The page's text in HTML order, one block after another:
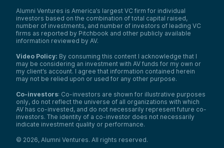
Alumni Ventures is America’s largest VC firm for individual
investors based on the combination of total capital raised,
number of investments, and number of investors of leading VC
firms as reported by Pitchbook and other publicly available
information reviewed by AV.
Video Policy: By consuming this content I acknowledge that I
may be considering an investment with AV funds for my own or
my client’s account. I agree that information contained herein
may not be relied upon or used for any other purpose.
Co-investors: Co-investors are shown for illustrative purposes
only, do not reflect the universe of all organizations with which
AV has co-invested, and do not necessarily represent future co-
investors. The identity of a co-investor does not necessarily
indicate investment quality or performance.
© 2026, Alumni Ventures. All rights reserved.